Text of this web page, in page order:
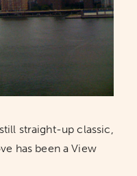
straight-up classic,
has been a View